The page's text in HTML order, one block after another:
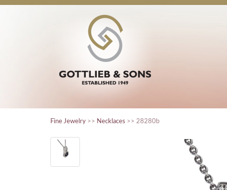
Fine Jewelry >> Necklaces >> 28280b